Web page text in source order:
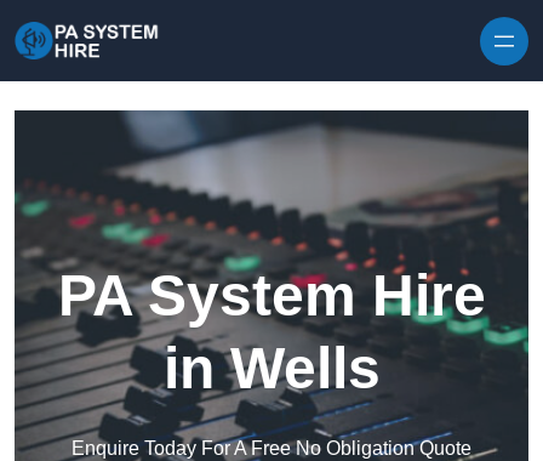
PA System Hire
in Wells
Enquire Today For A Free No Obligation Quote